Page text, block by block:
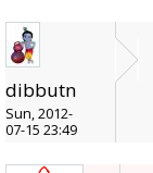
dibbutn
Sun, 2012-
07-15 23:49